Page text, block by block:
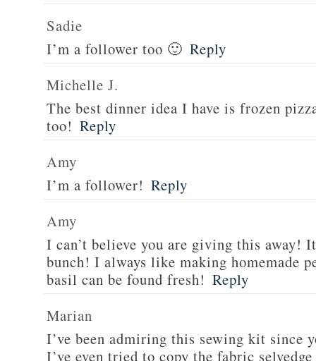
Sadie
I’m a follower too 🙂 Reply
Michelle J.
The best dinner idea I have is frozen
too! Reply
Amy
I’m a follower! Reply
Amy
I can’t believe you are giving this away!
bunch! I always like making homemade
basil can be found fresh! Reply
Marian
I’ve been admiring this sewing kit since
I’ve even tried to copy the fabric